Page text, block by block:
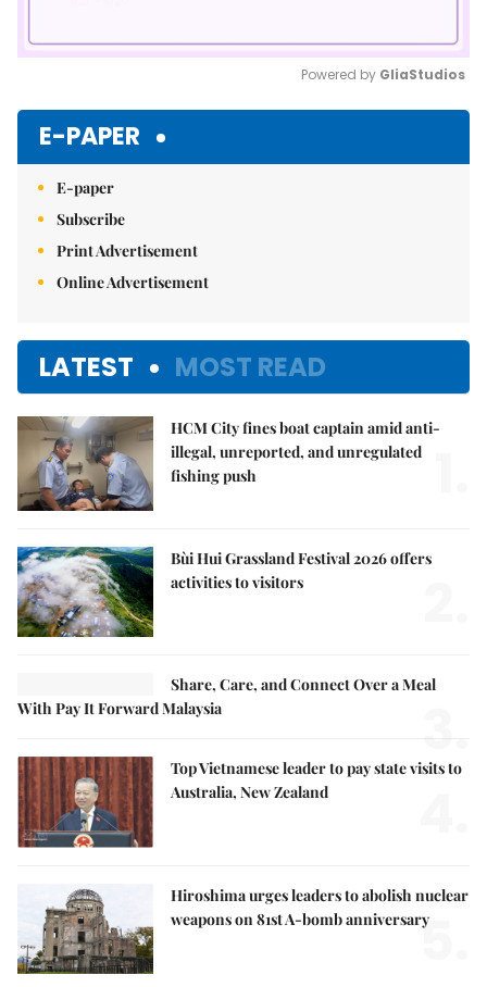
Powered by GliaStudios
E-PAPER
E-paper
Subscribe
Print Advertisement
Online Advertisement
LATEST MOST READ
HCM City fines boat captain amid anti-
illegal, unreported, and unregulated
fishing push
Bùi Hui Grassland Festival 2026 offers
activities to visitors
Share, Care, and Connect Over a Meal
With Pay It Forward Malaysia
3.
Top Vietnamese leader to pay state visits to
Australia, New Zealand
Hiroshima urges leaders to abolish nuclear
weapons on 81st A-bomb anniversary
5.